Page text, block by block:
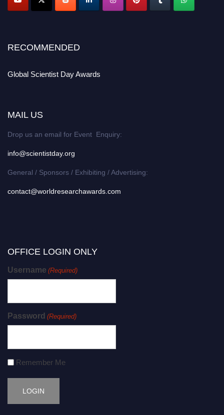
RECOMMENDED
Global Scientist Day Awards
MAIL US
Drop us an email for Event Enquiry:
info@scientistday.org
General / Sponsors / Exhibiting / Advertising:
contact@worldresearchawards.com
OFFICE LOGIN ONLY
Username (Required)
Password (Required)
Remember Me